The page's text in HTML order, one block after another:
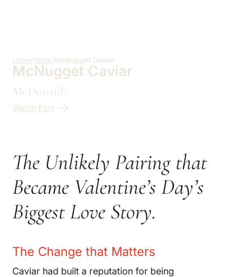
Home Work McNugget Caviar
McNugget Caviar
McDonald's
Watch Film
The Unlikely Pairing that
Became Valentine’s Day’s
Biggest Love Story.
The Change that Matters
Caviar had built a reputation for being